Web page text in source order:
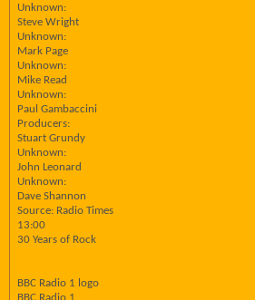
Unknown:
Steve Wright
Unknown:
Mark Page
Unknown:
Mike Read
Unknown:
Paul Gambaccini
Producers:
Stuart Grundy
Unknown:
John Leonard
Unknown:
Dave Shannon
Source: Radio Times
13:00
30 Years of Rock
BBC Radio 1 logo